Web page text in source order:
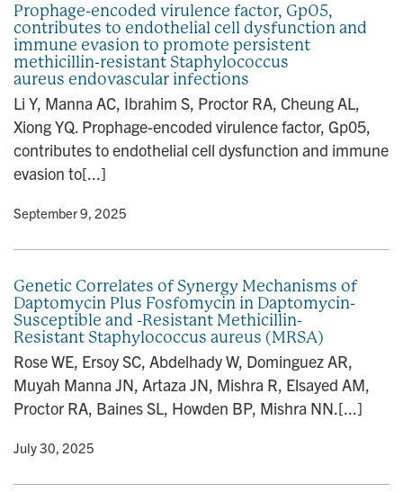
Prophage-encoded virulence factor, Gp05,
contributes to endothelial cell dysfunction and
immune evasion to promote persistent
methicillin-resistant Staphylococcus
aureus endovascular infections
Li Y, Manna AC, Ibrahim S, Proctor RA, Cheung AL,
Xiong YQ. Prophage-encoded virulence factor, Gp05,
contributes to endothelial cell dysfunction and immune
evasion to[...]
• September 9, 2025
Genetic Correlates of Synergy Mechanisms of
Daptomycin Plus Fosfomycin in Daptomycin-
Susceptible and -Resistant Methicillin-
Resistant Staphylococcus aureus (MRSA)
Rose WE, Ersoy SC, Abdelhady W, Dominguez AR,
Muyah Manna JN, Artaza JN, Mishra R, Elsayed AM,
Proctor RA, Baines SL, Howden BP, Mishra NN.[...]
• July 30, 2025